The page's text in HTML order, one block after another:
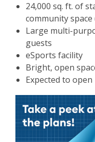
24,000 sq. ft. of
community space
Large multi-
guests
eSports facility
Bright, open
Expected to open